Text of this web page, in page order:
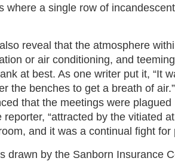
where a single row of
reveal that the atmosphere
or air conditioning, and
at best. As one writer put it, “It
the benches to get a breath of air.”
that the meetings were plagued
reporter, “attracted by the vitiated
and it was a continual fight for
drawn by the Sanborn Insurance